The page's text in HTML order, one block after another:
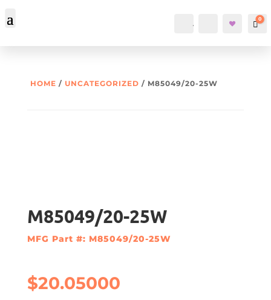
Account Search 0
HOME / UNCATEGORIZED / M85049/20-25W
M85049/20-25W
MFG Part #: M85049/20-25W
$20.05000